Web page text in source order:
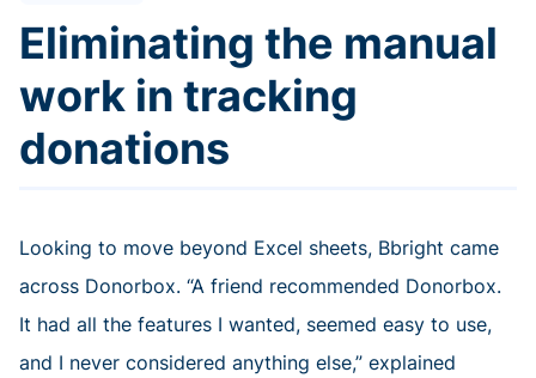
Eliminating the manual
work in tracking
donations
Looking to move beyond Excel sheets, Bbright came
across Donorbox. “A friend recommended Donorbox.
It had all the features I wanted, seemed easy to use,
and I never considered anything else,” explained